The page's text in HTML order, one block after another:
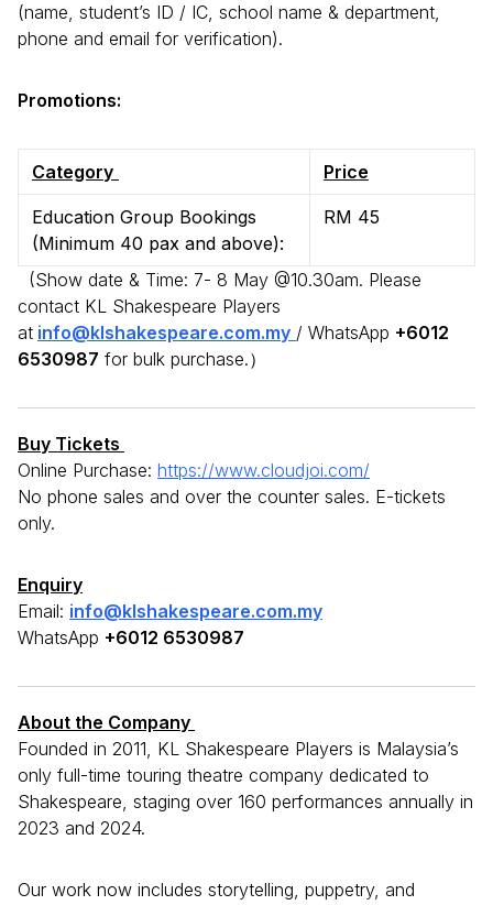
(name, student’s ID / IC, school name & department,
phone and email for verification).
Promotions:
Category Price
Education Group Bookings
(Minimum 40 pax and above):
RM 45
(Show date & Time: 7- 8 May @10.30am. Please
contact KL Shakespeare Players
at info@klshakespeare.com.my / WhatsApp +6012
6530987 for bulk purchase.）
Buy Tickets
Online Purchase: https://www.cloudjoi.com/
No phone sales and over the counter sales. E-tickets
only.
Enquiry
Email: info@klshakespeare.com.my
WhatsApp +6012 6530987
About the Company
Founded in 2011, KL Shakespeare Players is Malaysia’s
only full-time touring theatre company dedicated to
Shakespeare, staging over 160 performances annually in
2023 and 2024.
Our work now includes storytelling, puppetry, and